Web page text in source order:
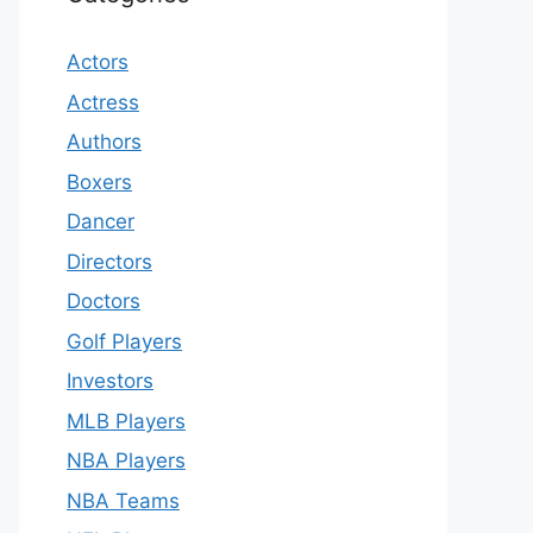
Actors
Actress
Authors
Boxers
Dancer
Directors
Doctors
Golf Players
Investors
MLB Players
NBA Players
NBA Teams